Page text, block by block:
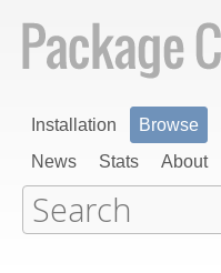
Installation Browse
News
Stats About